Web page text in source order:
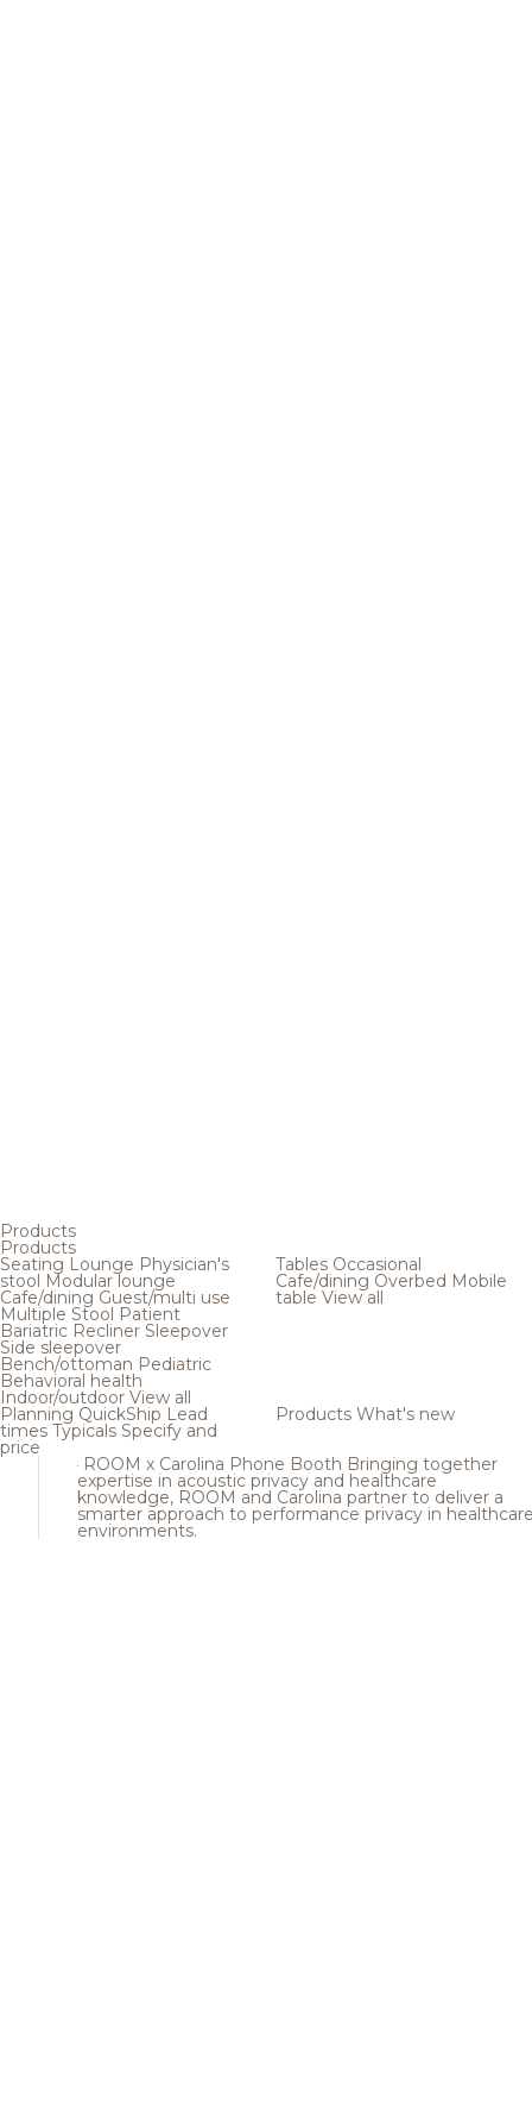
Products
Products
Seating Lounge Physician's
stool Modular lounge
Cafe/dining Guest/multi use
Multiple Stool Patient
Bariatric Recliner Sleepover
Side sleepover
Bench/ottoman Pediatric
Behavioral health
Indoor/outdoor View all
Tables Occasional
Cafe/dining Overbed Mobile
table View all
Planning QuickShip Lead
times Typicals Specify and
price
Products What's new
ROOM x Carolina Phone Booth Bringing together
expertise in acoustic privacy and healthcare
knowledge, ROOM and Carolina partner to deliver a
smarter approach to performance privacy in
environments.